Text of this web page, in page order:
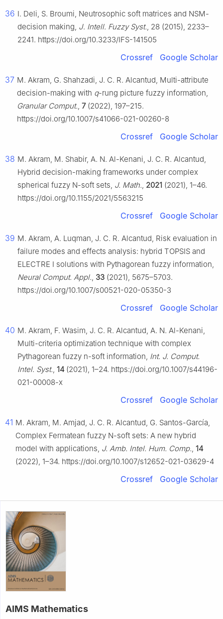
36 I. Deli, S. Broumi, Neutrosophic soft matrices and NSM-
decision making, J. Intell. Fuzzy Syst., 28 (2015), 2233–
2241. https://doi.org/10.3233/IFS-141505
Crossref Google Scholar
37 M. Akram, G. Shahzadi, J. C. R. Alcantud, Multi-attribute
decision-making with q-rung picture fuzzy information,
Granular Comput., 7(2022), 197–215.
https://doi.org/10.1007/s41066-021-00260-8
Crossref Google Scholar
38 M. Akram, M. Shabir, A. N. Al-Kenani, J. C. R. Alcantud,
Hybrid decision-making frameworks under complex
spherical fuzzy N-soft sets, J. Math., 2021 (2021), 1–46.
https://doi.org/10.1155/2021/5563215
Crossref Google Scholar
39 M. Akram, A. Luqman, J. C. R. Alcantud, Risk evaluation in
failure modes and effects analysis: hybrid TOPSIS and
ELECTRE I solutions with Pythagorean fuzzy information,
Neural Comput. Appl., 33 (2021), 5675–5703.
https://doi.org/10.1007/s00521-020-05350-3
Crossref Google Scholar
40 M. Akram, F. Wasim, J. C. R. Alcantud, A. N. Al-Kenani,
Multi-criteria optimization technique with complex
Pythagorean fuzzy n-soft information, Int. J. Comput.
Intel. Syst., 14 (2021), 1–24. https://doi.org/10.1007/s44196-
021-00008-x
Crossref Google Scholar
41 M. Akram, M. Amjad, J. C. R. Alcantud, G. Santos-García,
Complex Fermatean fuzzy N-soft sets: A new hybrid
model with applications, J. Amb. Intel. Hum. Comp., 14
(2022), 1–34. https://doi.org/10.1007/s12652-021-03629-4
Crossref Google Scholar
AIMS Mathematics